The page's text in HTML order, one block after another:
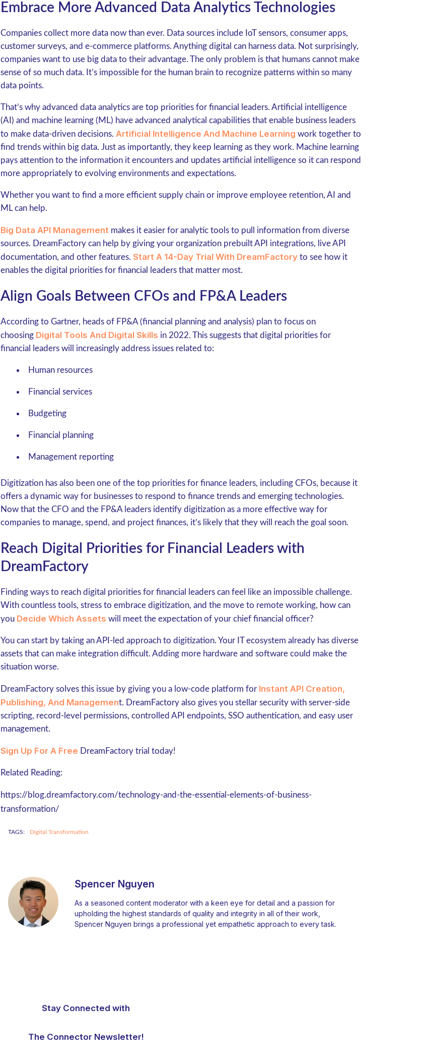
Embrace More Advanced Data Analytics Technologies
Companies collect more data now than ever. Data sources include IoT sensors, consumer apps,
customer surveys, and e-commerce platforms. Anything digital can harness data. Not surprisingly,
companies want to use big data to their advantage. The only problem is that humans cannot make
sense of so much data. It’s impossible for the human brain to recognize patterns within so many
data points.
That’s why advanced data analytics are top priorities for financial leaders. Artificial intelligence
(AI) and machine learning (ML) have advanced analytical capabilities that enable business leaders
to make data-driven decisions. Artificial Intelligence And Machine Learning work together to
find trends within big data. Just as importantly, they keep learning as they work. Machine learning
pays attention to the information it encounters and updates artificial intelligence so it can respond
more appropriately to evolving environments and expectations.
Whether you want to find a more efficient supply chain or improve employee retention, AI and
ML can help.
Big Data API Management makes it easier for analytic tools to pull information from diverse
sources. DreamFactory can help by giving your organization prebuilt API integrations, live API
documentation, and other features. Start A 14-Day Trial With DreamFactory to see how it
enables the digital priorities for financial leaders that matter most.
Align Goals Between CFOs and FP&A Leaders
According to Gartner, heads of FP&A (financial planning and analysis) plan to focus on
choosing Digital Tools And Digital Skills in 2022. This suggests that digital priorities for
financial leaders will increasingly address issues related to:
Human resources
Financial services
Budgeting
Financial planning
Management reporting
Digitization has also been one of the top priorities for finance leaders, including CFOs, because it
offers a dynamic way for businesses to respond to finance trends and emerging technologies.
Now that the CFO and the FP&A leaders identify digitization as a more effective way for
companies to manage, spend, and project finances, it’s likely that they will reach the goal soon.
Reach Digital Priorities for Financial Leaders with
DreamFactory
Finding ways to reach digital priorities for financial leaders can feel like an impossible challenge.
With countless tools, stress to embrace digitization, and the move to remote working, how can
you Decide Which Assets will meet the expectation of your chief financial officer?
You can start by taking an API-led approach to digitization. Your IT ecosystem already has diverse
assets that can make integration difficult. Adding more hardware and software could make the
situation worse.
DreamFactory solves this issue by giving you a low-code platform for Instant API Creation,
Publishing, And Management. DreamFactory also gives you stellar security with server-side
scripting, record-level permissions, controlled API endpoints, SSO authentication, and easy user
management.
Sign Up For A Free DreamFactory trial today!
Related Reading:
https://blog.dreamfactory.com/technology-and-the-essential-elements-of-business-
transformation/
TAGS: Digital Transformation
Spencer Nguyen
As a seasoned content moderator with a keen eye for detail and a passion for
upholding the highest standards of quality and integrity in all of their work,
Spencer Nguyen brings a professional yet empathetic approach to every task.
Stay Connected with
The Connector Newsletter!